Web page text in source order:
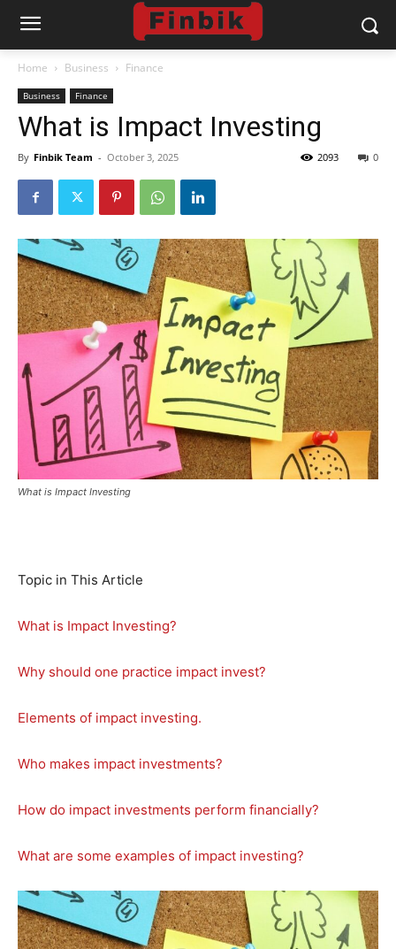
Home Business Finance
Business Finance
What is Impact Investing
By Finbik Team - October 3, 2025 0
2093
What is Impact Investing
Topic in This Article
What is Impact Investing?
Why should one practice impact invest?
Elements of impact investing.
Who makes impact investments?
How do impact investments perform financially?
What are some examples of impact investing?